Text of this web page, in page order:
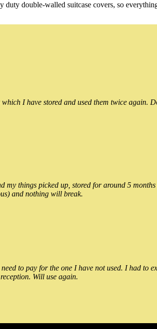
double-walled suitcase covers, so
I have stored and used them twice
things picked up, stored for around 5
and nothing will break.
to pay for the one I have not used. I had to
Will use again.